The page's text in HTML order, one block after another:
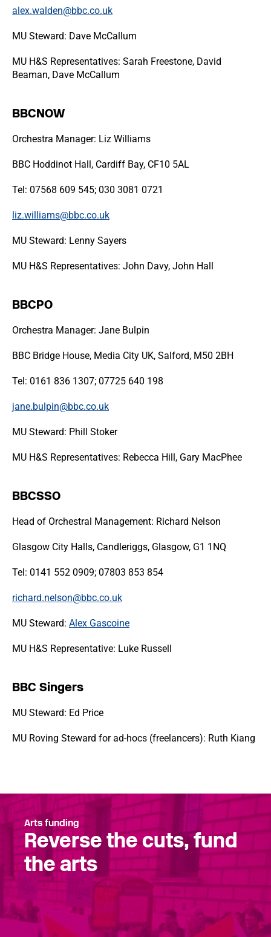
alex.walden@bbc.co.uk
MU Steward: Dave McCallum
MU H&S Representatives: Sarah Freestone, David
Beaman, Dave McCallum
BBCNOW
Orchestra Manager: Liz Williams
BBC Hoddinot Hall, Cardiff Bay, CF10 5AL
Tel: 07568 609 545; 030 3081 0721
liz.williams@bbc.co.uk​
MU Steward: Lenny Sayers
MU H&S Representatives: John Davy, John Hall
BBCPO
Orchestra Manager: Jane Bulpin
BBC Bridge House, Media City UK, Salford, M50 2BH
Tel: 0161 836 1307; 07725 640 198
jane.bulpin@bbc.co.uk
MU Steward: Phill Stoker
MU H&S Representatives: Rebecca Hill, Gary MacPhee
BBCSSO
Head of Orchestral Management: Richard Nelson
Glasgow City Halls, Candleriggs, Glasgow, G1 1NQ
Tel: 0141 552 0909; 07803 853 854
richard.nelson@bbc.co.uk
MU Steward: Alex Gascoine
MU H&S Representative: Luke Russell
BBC Singers
MU Steward: Ed Price
MU Roving Steward for ad-hocs (freelancers): Ruth Kiang
Arts funding
Reverse the cuts, fund
the arts